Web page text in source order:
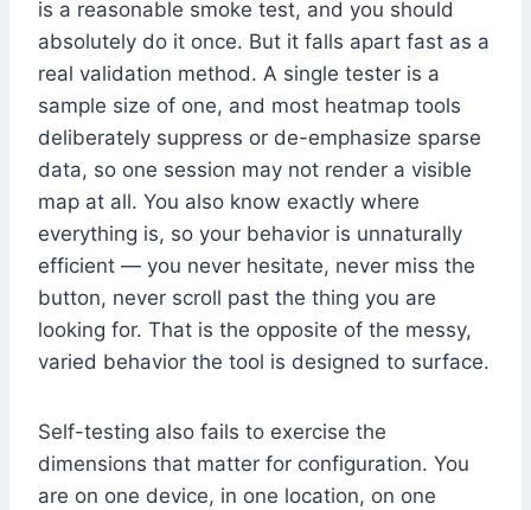
is a reasonable smoke test, and you should
absolutely do it once. But it falls apart fast as a
real validation method. A single tester is a
sample size of one, and most heatmap tools
deliberately suppress or de-emphasize sparse
data, so one session may not render a visible
map at all. You also know exactly where
everything is, so your behavior is unnaturally
efficient — you never hesitate, never miss the
button, never scroll past the thing you are
looking for. That is the opposite of the messy,
varied behavior the tool is designed to surface.
Self-testing also fails to exercise the
dimensions that matter for configuration. You
are on one device, in one location, on one